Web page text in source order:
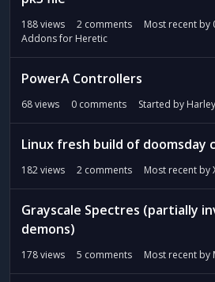
188views 2 comments Most recent by
Addons for Heretic
PowerA Controllers
68views 0 comments Started by
Linux fresh build of doomsday
182views 2 comments Most recent by
Grayscale Spectres (partially
demons)
178views 5 comments Most recent by